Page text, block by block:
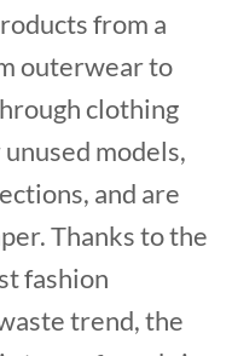
from a
outerwear to
clothing
models,
and are
Thanks to the
fashion
trend, the